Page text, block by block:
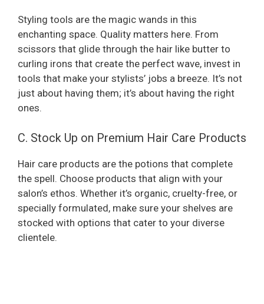
Styling tools are the magic wands in this
enchanting space. Quality matters here. From
scissors that glide through the hair like butter to
curling irons that create the perfect wave, invest in
tools that make your stylists’ jobs a breeze. It’s not
just about having them; it’s about having the right
ones.
C. Stock Up on Premium Hair Care Products
Hair care products are the potions that complete
the spell. Choose products that align with your
salon’s ethos. Whether it’s organic, cruelty-free, or
specially formulated, make sure your shelves are
stocked with options that cater to your diverse
clientele.